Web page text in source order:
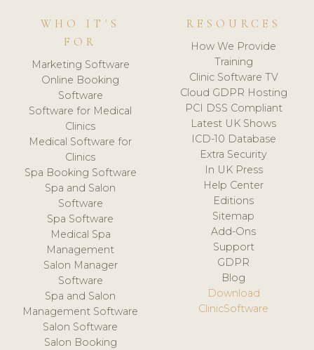
WHO IT'S
FOR
Marketing Software
Online Booking
Software
Software for Medical
Clinics
Medical Software for
Clinics
Spa Booking Software
Spa and Salon
Software
Spa Software
Medical Spa
Management
Salon Manager
Software
Spa and Salon
Management Software
Salon Software
Salon Booking
RESOURCES
How We Provide
Training
Clinic Software TV
Cloud GDPR Hosting
PCI DSS Compliant
Latest UK Shows
ICD-10 Database
Extra Security
In UK Press
Help Center
Editions
Sitemap
Add-Ons
Support
GDPR
Blog
Download
ClinicSoftware